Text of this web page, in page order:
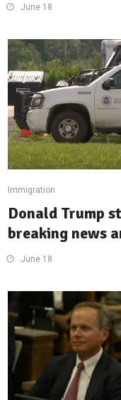
June 18
Immigration
Donald Trump
breaking news
June 18